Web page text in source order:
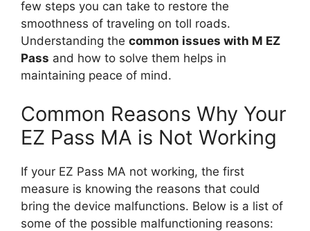
few steps you can take to restore the
smoothness of traveling on toll roads.
Understanding the common issues with M EZ
Pass and how to solve them helps in
maintaining peace of mind.
Common Reasons Why Your
EZ Pass MA is Not Working
If your EZ Pass MA not working, the first
measure is knowing the reasons that could
bring the device malfunctions. Below is a list of
some of the possible malfunctioning reasons: